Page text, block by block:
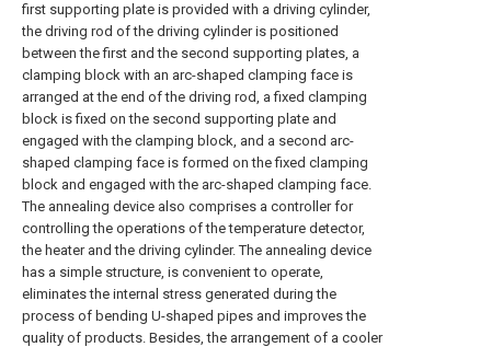
first supporting plate is provided with a driving cylinder,
the driving rod of the driving cylinder is positioned
between the first and the second supporting plates, a
clamping block with an arc-shaped clamping face is
arranged at the end of the driving rod, a fixed clamping
block is fixed on the second supporting plate and
engaged with the clamping block, and a second arc-
shaped clamping face is formed on the fixed clamping
block and engaged with the arc-shaped clamping face.
The annealing device also comprises a controller for
controlling the operations of the temperature detector,
the heater and the driving cylinder. The annealing device
has a simple structure, is convenient to operate,
eliminates the internal stress generated during the
process of bending U-shaped pipes and improves the
quality of products. Besides, the arrangement of a cooler